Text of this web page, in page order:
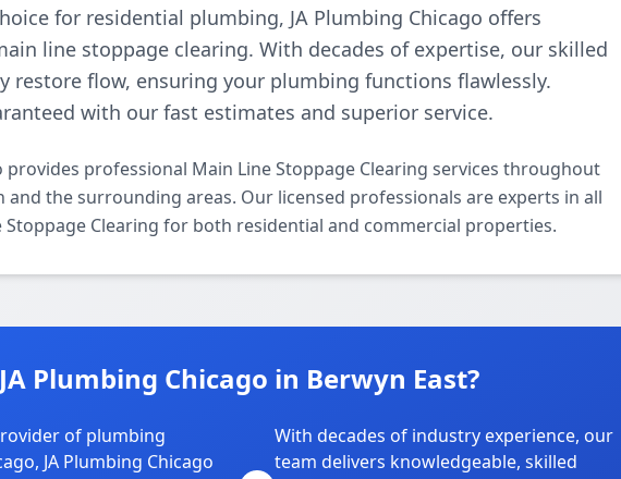
for residential plumbing, JA Plumbing Chicago offers
line stoppage clearing. With decades of expertise, our skilled
restore flow, ensuring your plumbing functions flawlessly.
with our fast estimates and superior service.
provides professional Main Line Stoppage Clearing services throughout
and the surrounding areas. Our licensed professionals are experts in all
Stoppage Clearing for both residential and commercial properties.
Plumbing Chicago in Berwyn East?
of plumbing
JA Plumbing Chicago
With decades of industry experience, our
team delivers knowledgeable, skilled